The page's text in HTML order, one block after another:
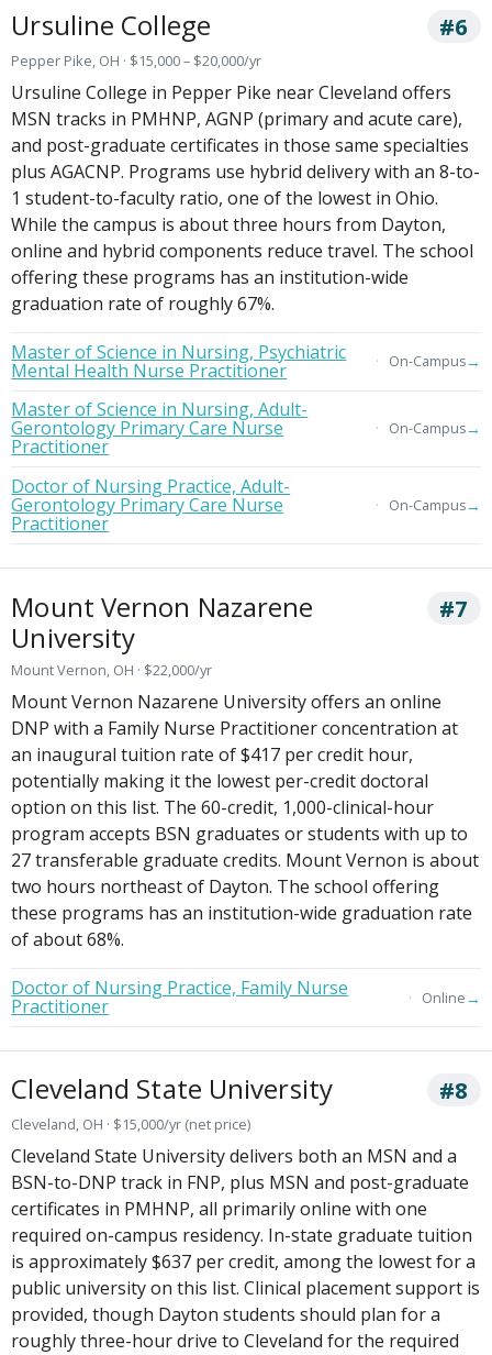
Ursuline College #6
Pepper Pike, OH · $15,000 – $20,000/yr
Ursuline College in Pepper Pike near Cleveland offers
MSN tracks in PMHNP, AGNP (primary and acute care),
and post-graduate certificates in those same specialties
plus AGACNP. Programs use hybrid delivery with an 8-to-
1 student-to-faculty ratio, one of the lowest in Ohio.
While the campus is about three hours from Dayton,
online and hybrid components reduce travel. The school
offering these programs has an institution-wide
graduation rate of roughly 67%.
Master of Science in Nursing, Psychiatric
Mental Health Nurse Practitioner On-Campus→
Master of Science in Nursing, Adult-
Gerontology Primary Care Nurse
Practitioner
On-Campus→
Doctor of Nursing Practice, Adult-
Gerontology Primary Care Nurse
Practitioner
On-Campus→
Mount Vernon Nazarene
University
#7
Mount Vernon, OH · $22,000/yr
Mount Vernon Nazarene University offers an online
DNP with a Family Nurse Practitioner concentration at
an inaugural tuition rate of $417 per credit hour,
potentially making it the lowest per-credit doctoral
option on this list. The 60-credit, 1,000-clinical-hour
program accepts BSN graduates or students with up to
27 transferable graduate credits. Mount Vernon is about
two hours northeast of Dayton. The school offering
these programs has an institution-wide graduation rate
of about 68%.
Doctor of Nursing Practice, Family Nurse
Practitioner Online→
Cleveland State University #8
Cleveland, OH · $15,000/yr (net price)
Cleveland State University delivers both an MSN and a
BSN-to-DNP track in FNP, plus MSN and post-graduate
certificates in PMHNP, all primarily online with one
required on-campus residency. In-state graduate tuition
is approximately $637 per credit, among the lowest for a
public university on this list. Clinical placement support is
provided, though Dayton students should plan for a
roughly three-hour drive to Cleveland for the required